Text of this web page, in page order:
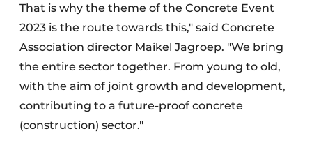
That is why the theme of the Concrete Event
2023 is the route towards this," said Concrete
Association director Maikel Jagroep. "We bring
the entire sector together. From young to old,
with the aim of joint growth and development,
contributing to a future-proof concrete
(construction) sector."